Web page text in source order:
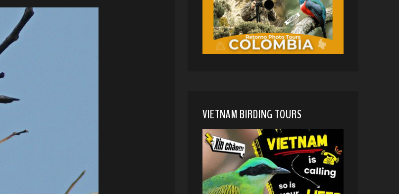
VIETNAM BIRDING TOURS